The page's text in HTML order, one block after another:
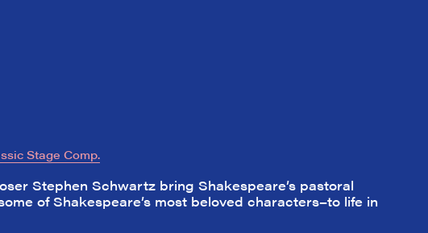
Stage Comp.
Stephen Schwartz bring Shakespeare’s pastoral
of Shakespeare’s most beloved characters–to life in